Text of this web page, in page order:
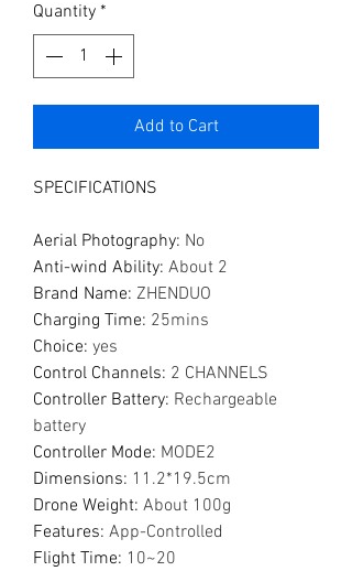
Quantity *
Add to Cart
SPECIFICATIONS
Aerial Photography: No
Anti-wind Ability: About 2
Brand Name: ZHENDUO
Charging Time: 25mins
Choice: yes
Control Channels: 2 CHANNELS
Controller Battery: Rechargeable
battery
Controller Mode: MODE2
Dimensions: 11.2*19.5cm
Drone Weight: About 100g
Features: App-Controlled
Flight Time: 10~20